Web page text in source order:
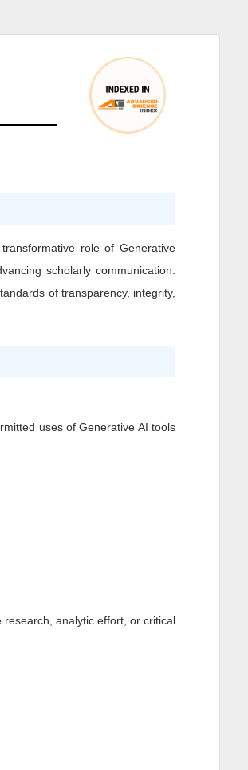
role of Generative
scholarly communication.
of transparency, integrity,
uses of Generative AI tools
analytic effort, or critical